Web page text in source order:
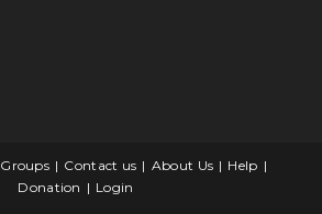
Groups Contact us About Us
Help
Donation
Login